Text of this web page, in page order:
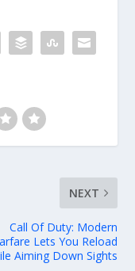
NEXT
Call Of Duty: Modern
Lets You Reload
Aiming Down Sights